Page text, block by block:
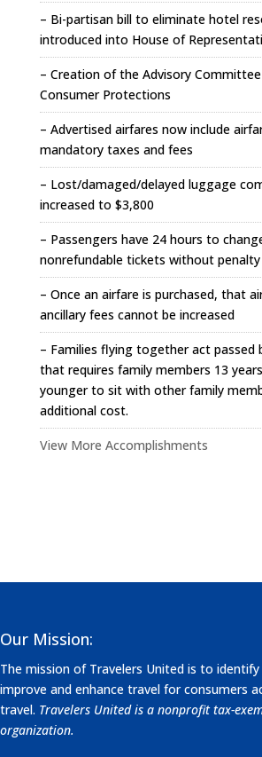
– Bi-partisan bill to eliminate hotel
introduced into House of
– Creation of the Advisory
Consumer Protections
– Advertised airfares now include
mandatory taxes and fees
– Lost/damaged/delayed luggage
increased to $3,800
– Passengers have 24 hours to
nonrefundable tickets without penalty
– Once an airfare is purchased, that
ancillary fees cannot be increased
– Families flying together act passed
that requires family members 13
younger to sit with other family
additional cost.
View More Accomplishments
Our Mission:
The mission of Travelers United is to
improve and enhance travel for consumers
travel. Travelers United is a nonprofit tax-
organization.